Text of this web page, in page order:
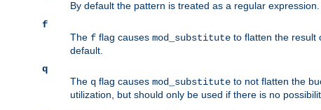
By default the pattern is treated as a regular
f
The f flag causes mod_substitute to flatten the result
default.
q
The q flag causes mod_substitute to not flatten the
utilization, but should only be used if there is no